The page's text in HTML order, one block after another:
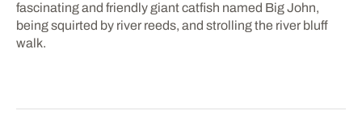
fascinating and friendly giant catfish named Big John,
being squirted by river reeds, and strolling the river bluff
walk.